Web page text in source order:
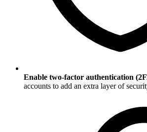
Enable two-factor authentication
accounts to add an extra layer of